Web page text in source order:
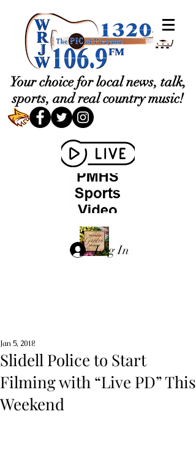
Your choice for local news, talk,
sports, and real country music!
Log In
Slidell Police to Start
Filming with “Live PD” This
Weekend
Jan 5, 2018